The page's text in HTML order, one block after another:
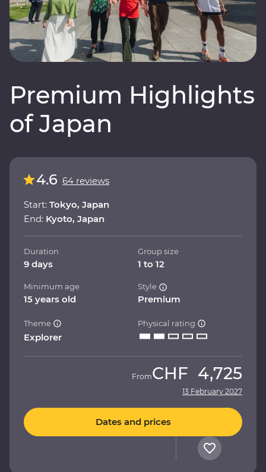
Premium Highlights
of Japan
4.6 64 reviews
Start: Tokyo, Japan
End: Kyoto, Japan
Duration
9 days
Group size
1 to 12
Minimum age
15 years old
Style
Premium
Theme
Explorer
Physical rating
FromCHF 4,725
13 February 2027
Dates and prices